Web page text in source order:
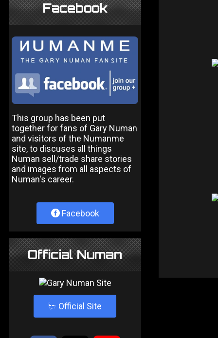
Facebook
This group has been put
together for fans of Gary Numan
and visitors of the Numanme
site, to discuses all things
Numan sell/trade share stories
and images from all aspects of
Numan's career.
Facebook
Official Numan
4 Official Site